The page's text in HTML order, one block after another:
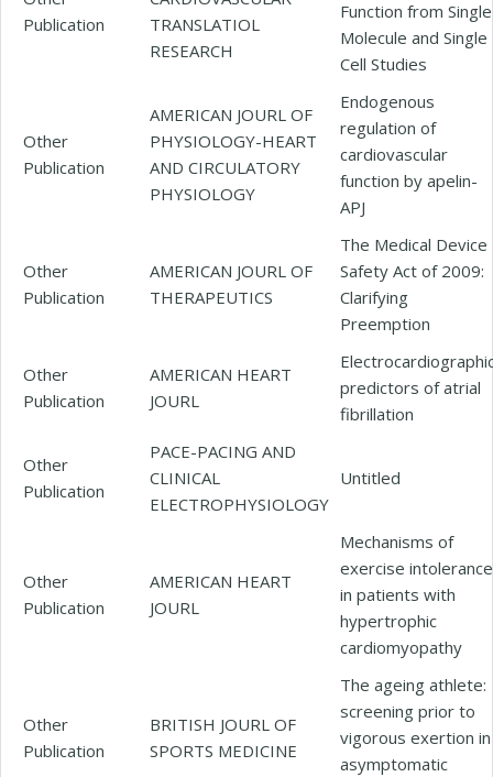
Publication
TRANSLATIOL
RESEARCH
Function from Single
Molecule and Single
Cell Studies
Other
Publication
AMERICAN JOURL OF
PHYSIOLOGY-HEART
AND CIRCULATORY
PHYSIOLOGY
Endogenous
regulation of
cardiovascular
function by apelin-
APJ
Other
Publication
AMERICAN JOURL OF
THERAPEUTICS
The Medical Device
Safety Act of 2009:
Clarifying
Preemption
Other
Publication
AMERICAN HEART
JOURL
predictors of atrial
fibrillation
Other
Publication
PACE-PACING AND
CLINICAL
ELECTROPHYSIOLOGY
Untitled
Other
Publication
AMERICAN HEART
JOURL
Mechanisms of
exercise intolerance
in patients with
hypertrophic
cardiomyopathy
Other
Publication
BRITISH JOURL OF
SPORTS MEDICINE
The ageing athlete:
screening prior to
vigorous exertion in
asymptomatic